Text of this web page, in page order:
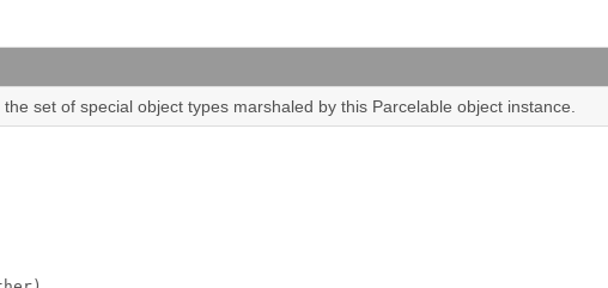
set of special object types marshaled by this Parcelable object instance.